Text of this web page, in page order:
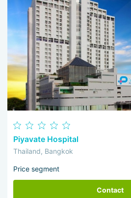
Piyavate Hospital
Thailand, Bangkok
Price segment
Contact